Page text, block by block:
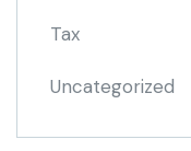
Tax
Uncategorized